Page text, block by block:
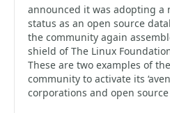
announced it was adopting
status as an open source
the community again
shield of The Linux
These are two examples of
community to activate its
corporations and open